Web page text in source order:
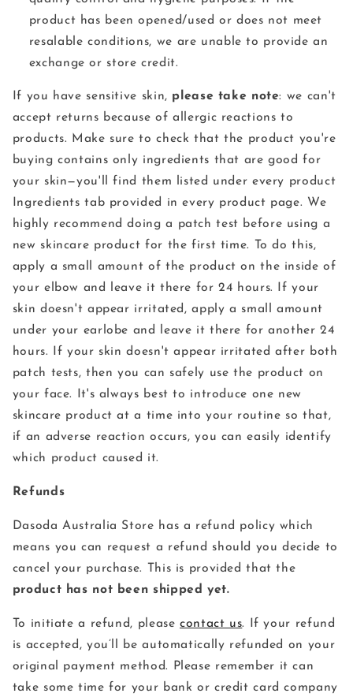
product has been opened/used or does not meet
resalable conditions, we are unable to provide an
exchange or store credit.
If you have sensitive skin, please take note: we can't
accept returns because of allergic reactions to
products. Make sure to check that the product you're
buying contains only ingredients that are good for
your skin—you'll find them listed under every product
Ingredients tab provided in every product page. We
highly recommend doing a patch test before using a
new skincare product for the first time. To do this,
apply a small amount of the product on the inside of
your elbow and leave it there for 24 hours. If your
skin doesn't appear irritated, apply a small amount
under your earlobe and leave it there for another 24
hours. If your skin doesn't appear irritated after both
patch tests, then you can safely use the product on
your face. It's always best to introduce one new
skincare product at a time into your routine so that,
if an adverse reaction occurs, you can easily identify
which product caused it.
Refunds
Dasoda Australia Store has a refund policy which
means you can request a refund should you decide to
cancel your purchase. This is provided that the
product has not been shipped yet.
To initiate a refund, pleasecontact us. If your refund
is accepted, you’ll be automatically refunded on your
original payment method. Please remember it can
take some time for your bank or credit card company